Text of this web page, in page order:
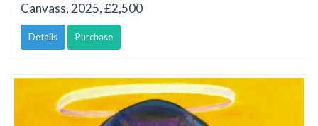
Canvass, 2025, £2,500
Details Purchase